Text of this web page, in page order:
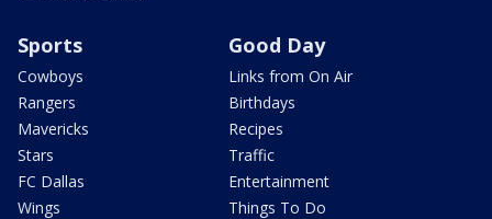
Sports
Cowboys
Rangers
Mavericks
Stars
FC Dallas
Wings
Good Day
Links from On Air
Birthdays
Recipes
Traffic
Entertainment
Things To Do